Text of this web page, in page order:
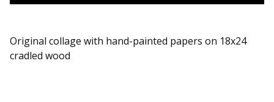
Original collage with hand-painted papers on 18x24
cradled wood